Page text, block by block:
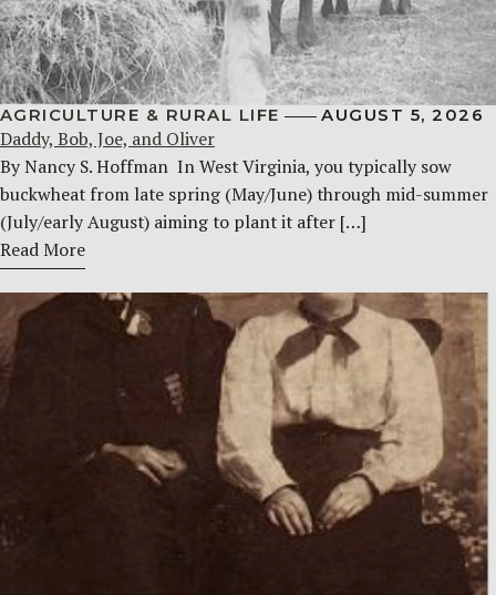
AGRICULTURE & RURAL LIFE AUGUST 5, 2026
Daddy, Bob, Joe, and Oliver
By Nancy S. Hoffman ​ In West Virginia, you typically sow
buckwheat from late spring (May/June) through mid-summer
(July/early August) aiming to plant it after […]
Read More